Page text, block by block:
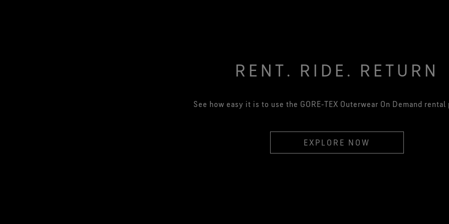
RENT. RIDE. RETURN
See how easy it is to use the GORE‑TEX Outerwear On Demand rental
EXPLORE NOW